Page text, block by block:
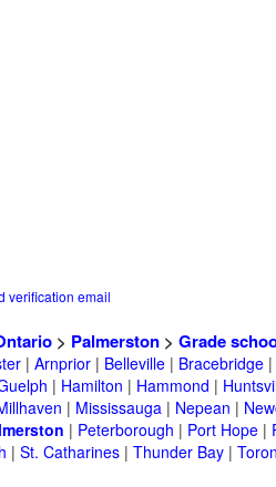
verification email
> Palmerston> Grade
| Arnprior| Belleville| Bracebridge|
| Hamilton | Hammond |
| Mississauga| Nepean |
| Peterborough | Port Hope|
| St. Catharines| Thunder Bay|